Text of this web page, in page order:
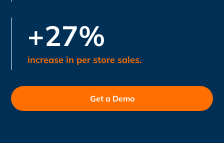
+27%
increase in per store sales.
Get a Demo